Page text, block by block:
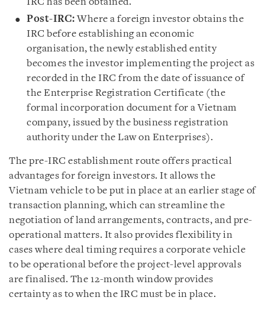
Post-IRC:Where a foreign investor obtains the
IRC before establishing an economic
organisation, the newly established entity
becomes the investor implementing the project as
recorded in the IRC from the date of issuance of
the Enterprise Registration Certificate (the
formal incorporation document for a Vietnam
company, issued by the business registration
authority under the Law on Enterprises).
The pre-IRC establishment route offers practical
advantages for foreign investors. It allows the
Vietnam vehicle to be put in place at an earlier stage of
transaction planning, which can streamline the
negotiation of land arrangements, contracts, and pre-
operational matters. It also provides flexibility in
cases where deal timing requires a corporate vehicle
to be operational before the project-level approvals
are finalised. The 12-month window provides
certainty as to when the IRC must be in place.